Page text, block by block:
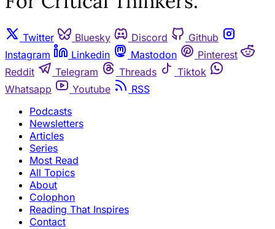
Twitter Bluesky Discord
Github
Instagram
Linkedin Mastodon
Pinterest
Reddit
Telegram Threads
Tiktok
Whatsapp
Youtube
RSS
Podcasts
Newsletters
Articles
Series
Most Read
All Topics
About
Colophon
Reading That Inspires
Contact